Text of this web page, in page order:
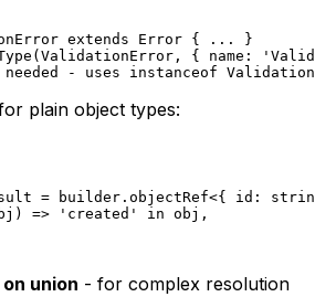
extends Error { ...
}
(ValidationError, { name:
- uses instanceof
plain object types:
= builder. objectRef<{ id :
) => 'created' in obj,
on union - for complex resolution